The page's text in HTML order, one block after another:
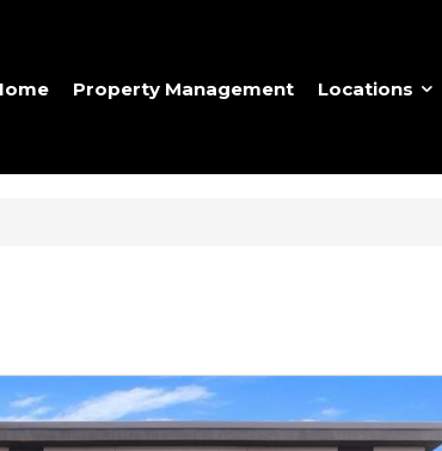
Property Management Locations